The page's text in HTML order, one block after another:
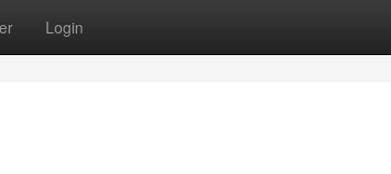
Login